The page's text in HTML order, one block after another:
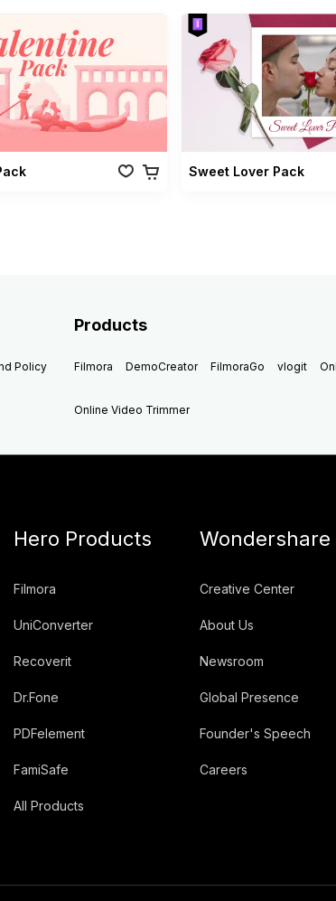
Sweet Lover Pack
Policy
Products
Filmora DemoCreator FilmoraGo vlogit
Online Video Trimmer
Hero Products
Filmora
UniConverter
Recoverit
Dr.Fone
PDFelement
FamiSafe
All Products
Wondershare
Creative Center
About Us
Newsroom
Global Presence
Founder's Speech
Careers